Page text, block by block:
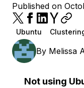
Published on
Ubuntu
By Melissa
Not using